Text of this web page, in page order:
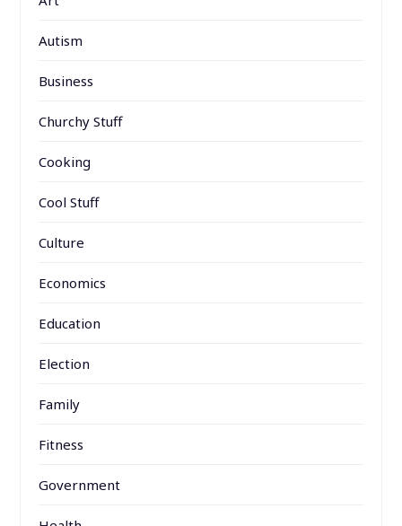
Autism
Business
Churchy Stuff
Cooking
Cool Stuff
Culture
Economics
Education
Election
Family
Fitness
Government